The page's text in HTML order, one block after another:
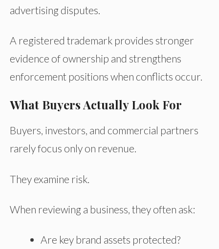
advertising disputes.
A registered trademark provides stronger
evidence of ownership and strengthens
enforcement positions when conflicts occur.
What Buyers Actually Look For
Buyers, investors, and commercial partners
rarely focus only on revenue.
They examine risk.
When reviewing a business, they often ask:
Are key brand assets protected?